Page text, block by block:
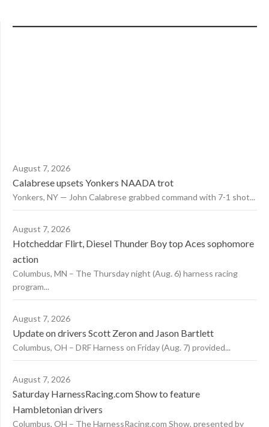
August 7, 2026
Calabrese upsets Yonkers NAADA trot
Yonkers, NY — John Calabrese grabbed command with 7-1 shot...
August 7, 2026
Hotcheddar Flirt, Diesel Thunder Boy top Aces sophomore
action
Columbus, MN – The Thursday night (Aug. 6) harness racing
program...
August 7, 2026
Update on drivers Scott Zeron and Jason Bartlett
Columbus, OH – DRF Harness on Friday (Aug. 7) provided...
August 7, 2026
Saturday HarnessRacing.com Show to feature
Hambletonian drivers
Columbus, OH – The HarnessRacing.com Show, presented by